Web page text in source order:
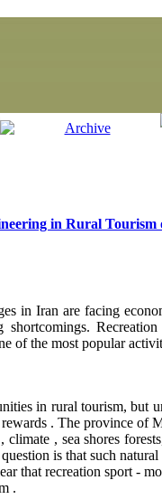
in Rural
in Iran are facing
of the most popular
in rural tourism, but
. The province of
, sea shores
is that such
that recreation sport -
.